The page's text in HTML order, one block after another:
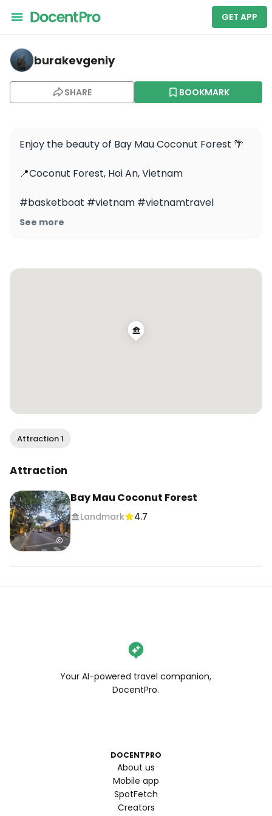
GET APP
burakevgeniy — Bay Mau Coconut Forest
burakevgeniy
SHARE BOOKMARK
Enjoy the beauty of Bay Mau Coconut Forest 🌴
📍Coconut Forest, Hoi An, Vietnam
#basketboat #vietnam #vietnamtravel
#vietnamtrip #indiantravelblogger #delhi
See more
Attraction 1
Attraction
Bay Mau Coconut Forest
Landmark 4.7
Your AI-powered travel companion,
DocentPro.
DOCENTPRO
About us
Mobile app
SpotFetch
Creators